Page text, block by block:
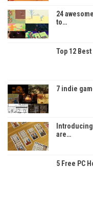
24
to…
Top 12
7 indie
are…
5 Free PC